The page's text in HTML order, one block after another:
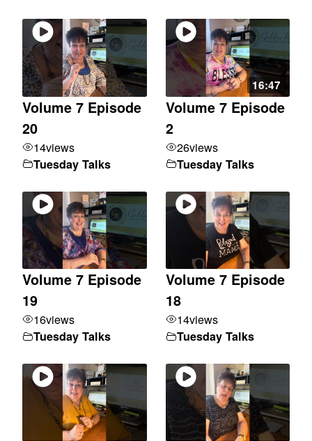
Volume 7 Episode
20
14views
Tuesday Talks
16:47
Volume 7 Episode
2
26views
Tuesday Talks
Volume 7 Episode
19
16views
Tuesday Talks
Volume 7 Episode
18
14views
Tuesday Talks